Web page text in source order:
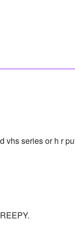
vhs series or h r